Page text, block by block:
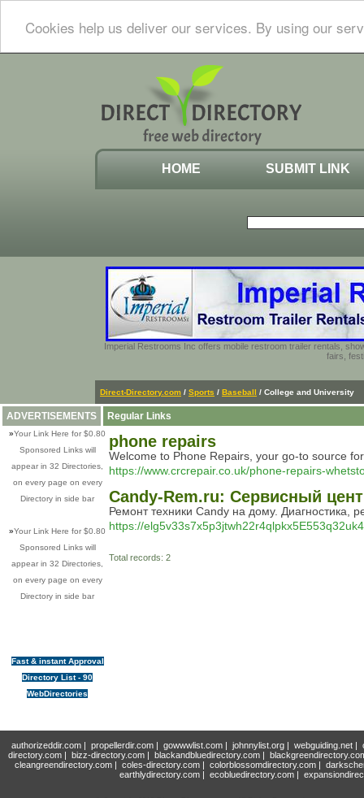
Cookies help us deliver our services. By using our
HOME SUBMIT LINK
Imperial Restrooms Inc offers mobile restroom trailer rentals,
fairs,
Direct-Directory.com / Sports / Baseball / College and University
ADVERTISEMENTS
»Your Link Here for $0.80
Sponsored Links will
appear in 32 Directories,
on every page on every
Directory in side bar
»Your Link Here for $0.80
Sponsored Links will
appear in 32 Directories,
on every page on every
Directory in side bar
Fast & instant Approval
Directory List - 90
WebDirectories
Regular Links
phone repairs
Welcome to Phone Repairs, your go-to source
https://www.crcrepair.co.uk/phone-repairs-
Candy-Rem.ru: Сервисный
Ремонт техники Candy на дому. Диагностика,
https://
Total records: 2
authorizeddir.com| propellerdir.com| gowwwlist.com| johnnylist.org| webguiding.net|
directory.com | bizz-directory.com | blackandbluedirectory.com |
cleangreendirectory.com | coles-directory.com | colorblossomdirectory.com |
earthlydirectory.com | ecobluedirectory.com |